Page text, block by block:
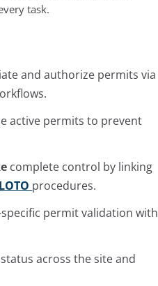
task.
and authorize permits via
active permits to prevent
complete control by linking
LOTO procedures.
permit validation with
across the site and